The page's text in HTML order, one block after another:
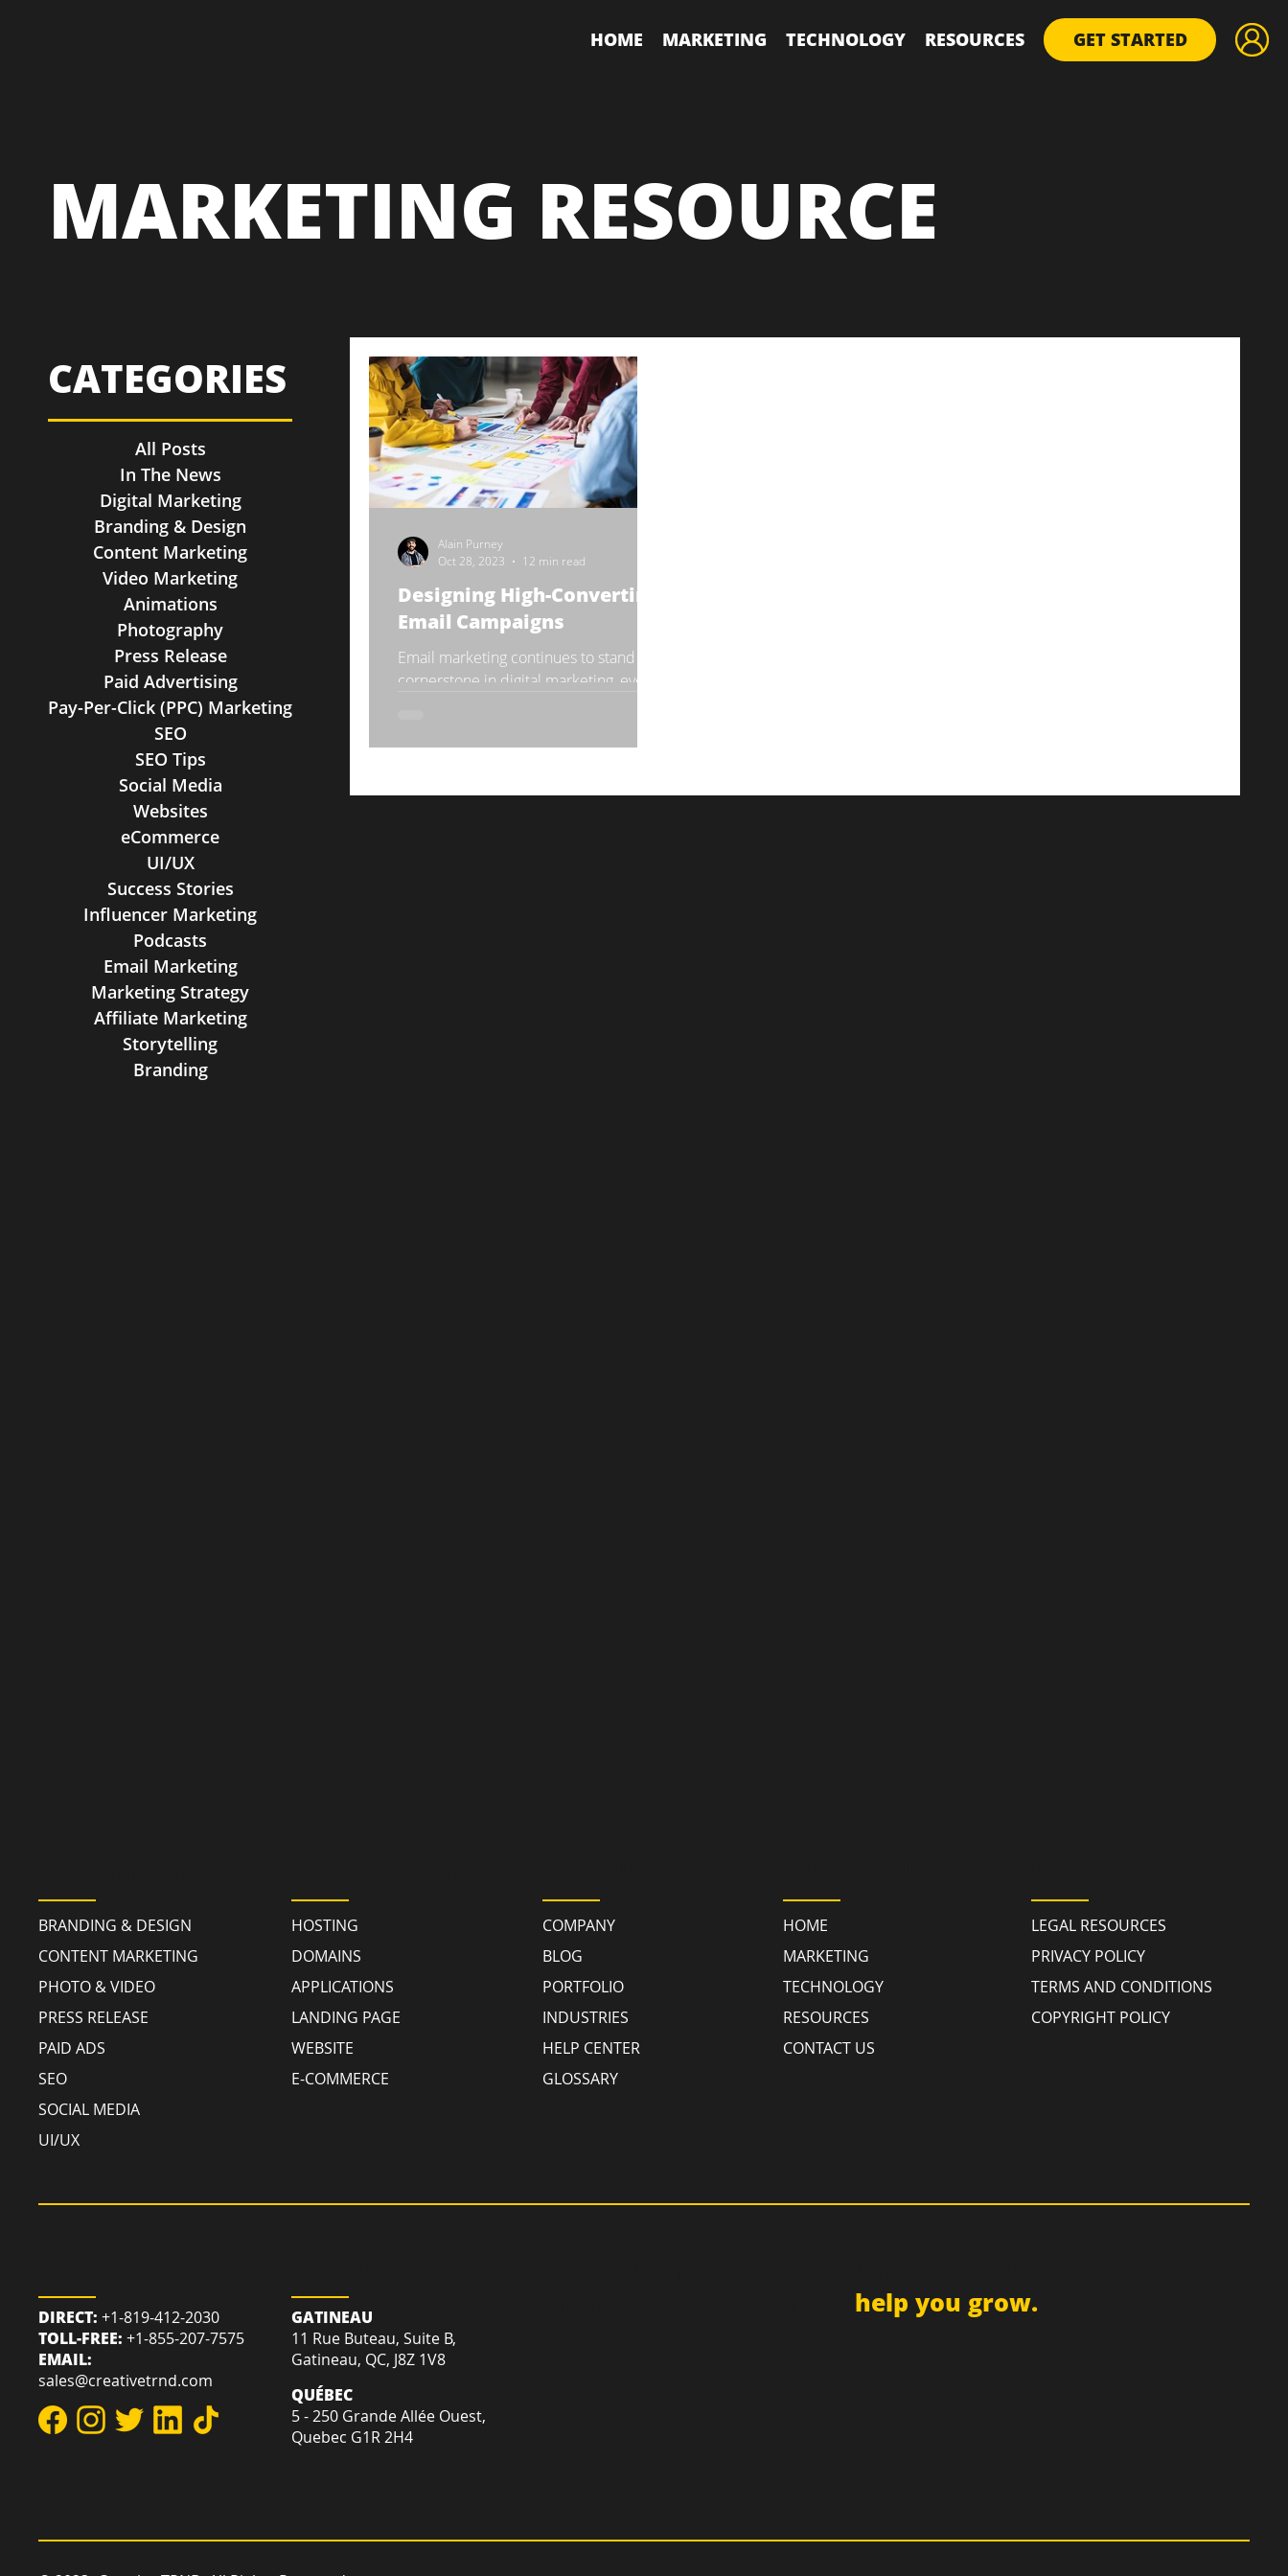
HOME MARKETING TECHNOLOGY RESOURCES GET STARTED
MARKETING RESOURCE
Designing High-Converting
Email Campaigns
Email marketing continues to stand as a
cornerstone in digital marketing, even
Alain Purney
Oct 28, 2023
12 min read
All Posts
In The News
Digital Marketing
Branding & Design
Content Marketing
Video Marketing
Animations
Photography
Press Release
Paid Advertising
Pay-Per-Click (PPC) Marketing
SEO
SEO Tips
Social Media
Websites
eCommerce
UI/UX
Success Stories
Influencer Marketing
Podcasts
Email Marketing
Marketing Strategy
Affiliate Marketing
Storytelling
Branding
CATEGORIES
help you grow.
GATINEAU
11 Rue Buteau, Suite B,
Gatineau, QC, J8Z 1V8
QUÉBEC
5 - 250 Grande Allée Ouest,
Quebec G1R 2H4
DIRECT: +1-819-412-2030
TOLL-FREE: +1-855-207-7575
EMAIL:
sales@creativetrnd.com
BRANDING & DESIGN
CONTENT MARKETING
PHOTO & VIDEO
PRESS RELEASE
PAID ADS
SEO
SOCIAL MEDIA
UI/UX
HOSTING
DOMAINS
APPLICATIONS
LANDING PAGE
WEBSITE
E-COMMERCE
COMPANY
BLOG
PORTFOLIO
INDUSTRIES
HELP CENTER
GLOSSARY
HOME
MARKETING
TECHNOLOGY
RESOURCES
CONTACT US
LEGAL RESOURCES
PRIVACY POLICY
TERMS AND CONDITIONS
COPYRIGHT POLICY